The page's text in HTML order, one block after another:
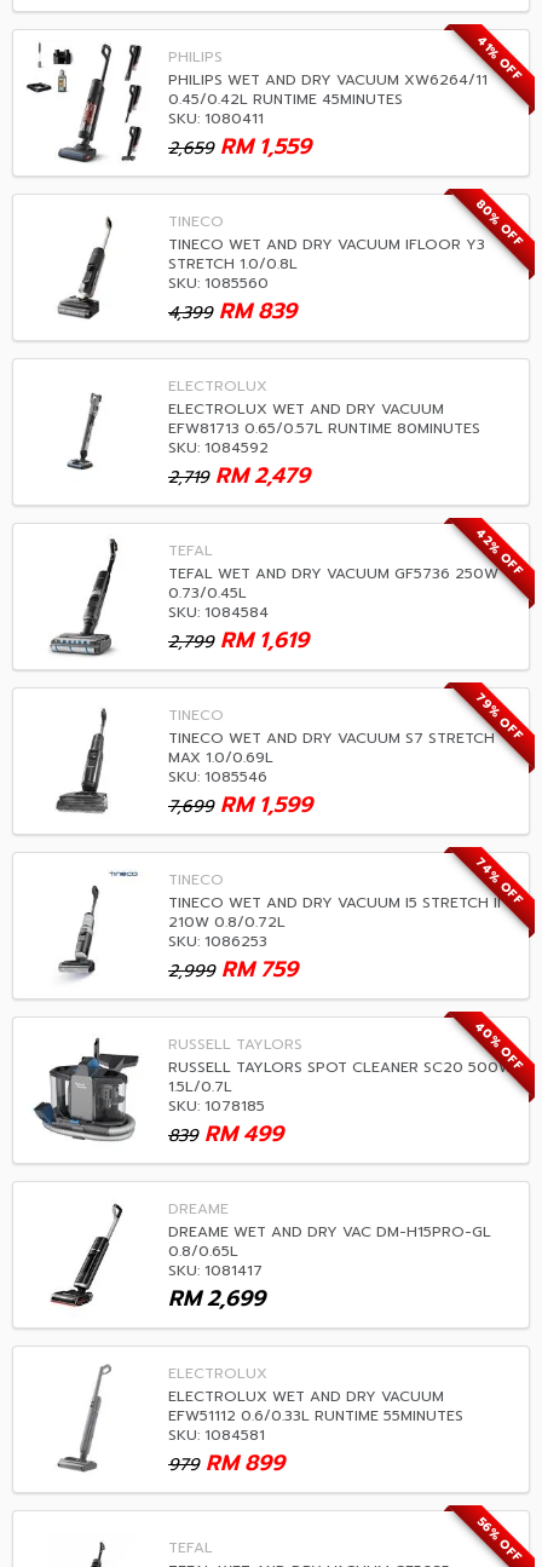
41% OFF
PHILIPS
PHILIPS WET AND DRY VACUUM XW6264/11
0.45/0.42L RUNTIME 45MINUTES
SKU: 1080411
2,659 1,559
RM
80% OFF
TINECO
TINECO WET AND DRY VACUUM IFLOOR Y3
STRETCH 1.0/0.8L
SKU: 1085560
4,399 839
RM
ELECTROLUX
ELECTROLUX WET AND DRY VACUUM
EFW81713 0.65/0.57L RUNTIME 80MINUTES
SKU: 1084592
2,719 2,479
RM
42% OFF
TEFAL
TEFAL WET AND DRY VACUUM GF5736 250W
0.73/0.45L
SKU: 1084584
2,799 1,619
RM
79% OFF
TINECO
TINECO WET AND DRY VACUUM S7 STRETCH
MAX 1.0/0.69L
SKU: 1085546
7,699 1,599
RM
74% OFF
TINECO
TINECO WET AND DRY VACUUM I5 STRETCH II
210W 0.8/0.72L
SKU: 1086253
2,999 759
RM
40% OFF
RUSSELL TAYLORS
RUSSELL TAYLORS SPOT CLEANER SC20 500W
1.5L/0.7L
SKU: 1078185
839 499
RM
DREAME
DREAME WET AND DRY VAC DM-H15PRO-GL
0.8/0.65L
SKU: 1081417
2,699
RM
ELECTROLUX
ELECTROLUX WET AND DRY VACUUM
EFW51112 0.6/0.33L RUNTIME 55MINUTES
SKU: 1084581
979 899
RM
56% OFF
TEFAL